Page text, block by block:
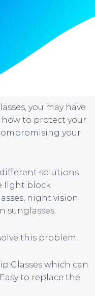
you may have
to protect your
your
different solutions
light block
night vision
sunglasses.
this problem.
Glasses which can
to replace the